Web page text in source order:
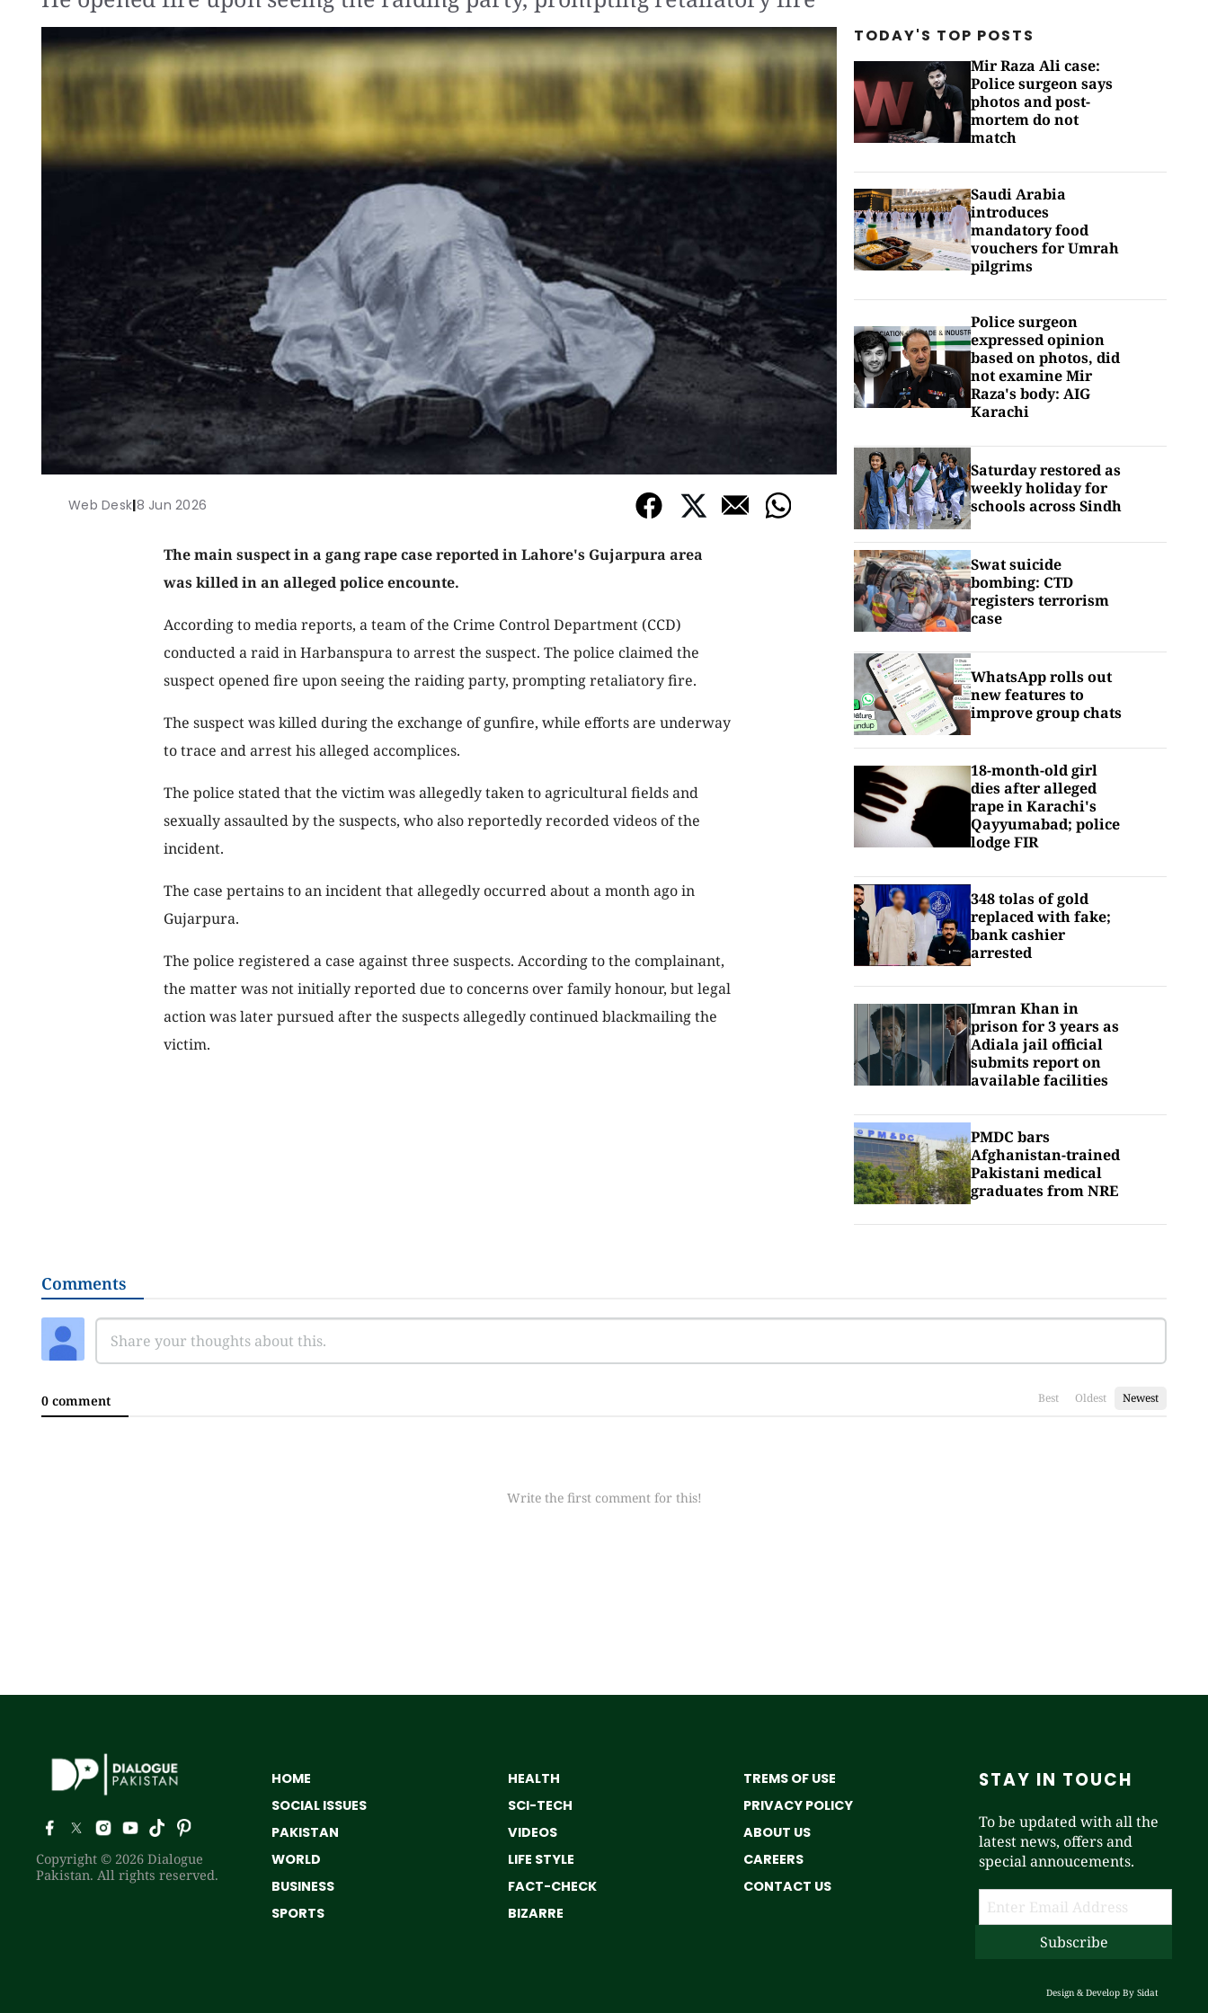
Web Desk|8 Jun 2026
The main suspect in a gang rape case reported in Lahore's Gujarpura area
was killed in an alleged police encounte.
According to media reports, a team of the Crime Control Department (CCD)
conducted a raid in Harbanspura to arrest the suspect. The police claimed the
suspect opened fire upon seeing the raiding party, prompting retaliatory fire.
The suspect was killed during the exchange of gunfire, while efforts are underway
to trace and arrest his alleged accomplices.
The police stated that the victim was allegedly taken to agricultural fields and
sexually assaulted by the suspects, who also reportedly recorded videos of the
incident.
The case pertains to an incident that allegedly occurred about a month ago in
Gujarpura.
The police registered a case against three suspects. According to the complainant,
the matter was not initially reported due to concerns over family honour, but legal
action was later pursued after the suspects allegedly continued blackmailing the
victim.
TODAY'S TOP POSTS
Mir Raza Ali case:
Police surgeon says
photos and post-
mortem do not
match
Saudi Arabia
introduces
mandatory food
vouchers for Umrah
pilgrims
Police surgeon
expressed opinion
based on photos, did
not examine Mir
Raza's body: AIG
Karachi
Saturday restored as
weekly holiday for
schools across Sindh
Swat suicide
bombing: CTD
registers terrorism
case
WhatsApp rolls out
new features to
improve group chats
18-month-old girl
dies after alleged
rape in Karachi's
Qayyumabad; police
lodge FIR
348 tolas of gold
replaced with fake;
bank cashier
arrested
Imran Khan in
prison for 3 years as
Adiala jail official
submits report on
available facilities
PMDC bars
Afghanistan-trained
Pakistani medical
graduates from NRE
Comments
0 comment Best Oldest Newest
Write the first comment for this!
Copyright © 2026 Dialogue
Pakistan. All rights reserved.
HOME
SOCIAL ISSUES
PAKISTAN
WORLD
BUSINESS
SPORTS
HEALTH
SCI-TECH
VIDEOS
LIFE STYLE
FACT-CHECK
BIZARRE
TREMS OF USE
PRIVACY POLICY
ABOUT US
CAREERS
CONTACT US
STAY IN TOUCH
To be updated with all the
latest news, offers and
special annoucements.
Design & Develop By Sidat